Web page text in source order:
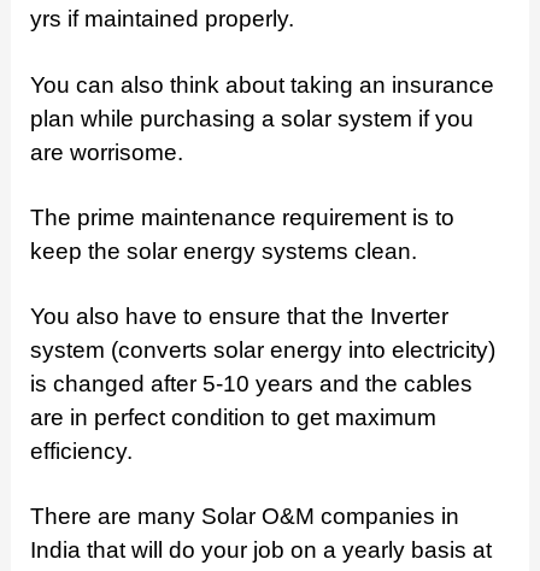
yrs if maintained properly.
You can also think about taking an insurance
plan while purchasing a solar system if you
are worrisome.
The prime maintenance requirement is to
keep the solar energy systems clean.
You also have to ensure that the Inverter
system (converts solar energy into electricity)
is changed after 5-10 years and the cables
are in perfect condition to get maximum
efficiency.
There are many Solar O&M companies in
India that will do your job on a yearly basis at